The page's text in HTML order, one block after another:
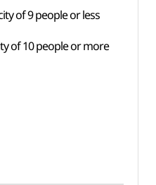
of 9 people or less
of 10 people or more